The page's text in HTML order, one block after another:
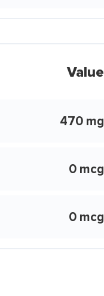
Value
470 mg
0 mcg
0 mcg